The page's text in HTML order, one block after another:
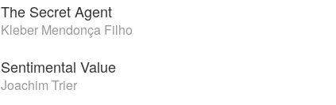
The Secret Agent
Kleber Mendonça Filho
Sentimental Value
Joachim Trier